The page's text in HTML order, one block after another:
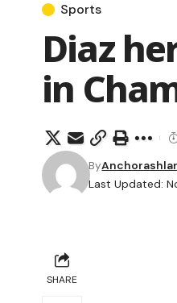
Sports
Diaz
in
Last Updated:
By
SHARE